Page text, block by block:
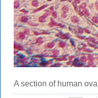
A section of human